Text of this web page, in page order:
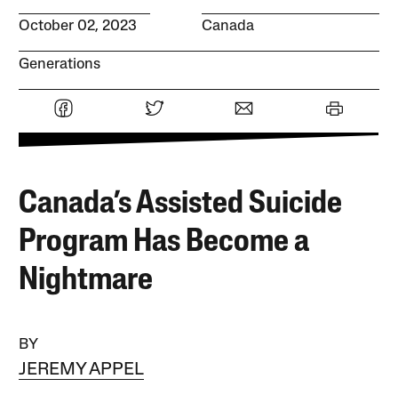
October 02, 2023 Canada
Generations
Canada’s Assisted Suicide
Program Has Become a
Nightmare
BY
JEREMY APPEL